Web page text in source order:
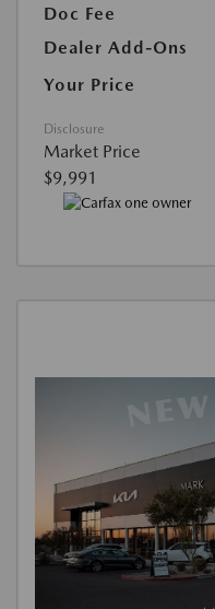
Doc Fee
Dealer Add-Ons
Your Price
Disclosure
Market Price
$9,991